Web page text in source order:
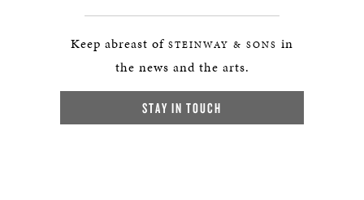
Keep abreast of STEINWAY & SONS in
the news and the arts.
STAY IN TOUCH